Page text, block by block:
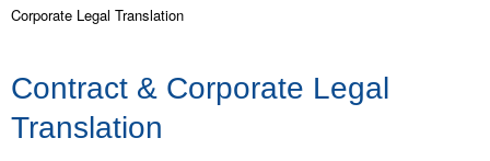
Corporate Legal Translation
Contract & Corporate Legal
Translation